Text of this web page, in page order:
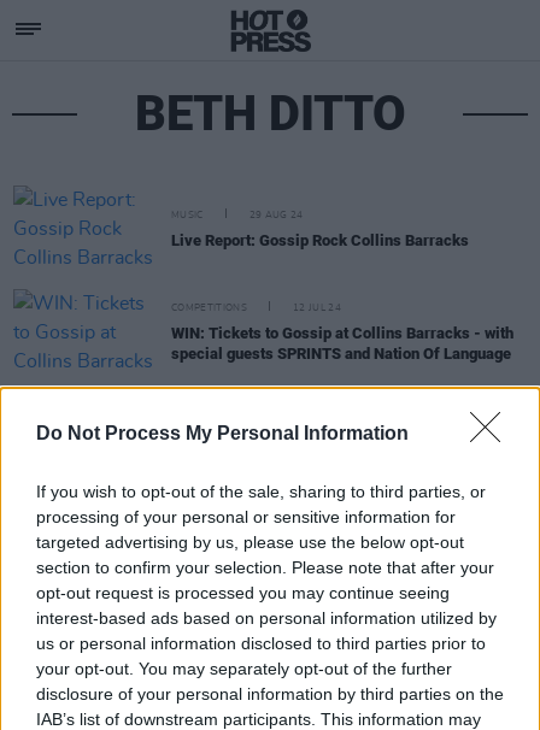
Do Not Process My Personal Information
If you wish to opt-out of the sale, sharing to third parties, or
processing of your personal or sensitive information for
targeted advertising by us, please use the below opt-out
section to confirm your selection. Please note that after your
opt-out request is processed you may continue seeing
interest-based ads based on personal information utilized by
us or personal information disclosed to third parties prior to
your opt-out. You may separately opt-out of the further
disclosure of your personal information by third parties on the
IAB’s list of downstream participants. This information may
BETH DITTO
MUSIC 29 AUG 24
Live Report: Gossip Rock Collins Barracks
COMPETITIONS 12 JUL 24
WIN: Tickets to Gossip at Collins Barracks - with
special guests SPRINTS and Nation Of Language
Track of the Day: Telefís - 'Falun Gong Dancer'